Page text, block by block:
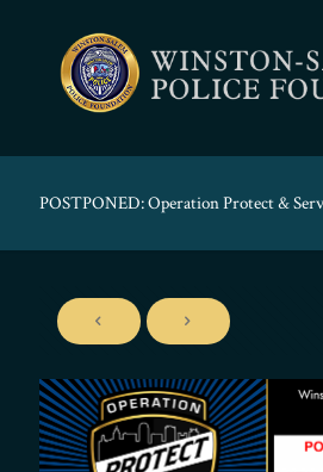
POSTPONED: Operation Protect &